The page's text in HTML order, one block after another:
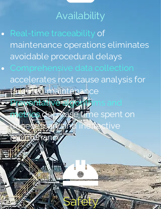
Availability
Real-time traceability of
maintenance operations eliminates
avoidable procedural delays
Comprehensive data collection
accelerates root cause analysis for
targeted maintenance
Preventative algorithms and
metricsdecrease time spent on
unnecessary and ineffective
maintenance
Safety